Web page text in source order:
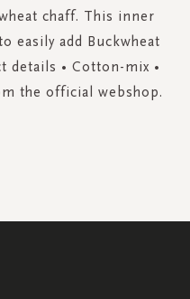
chaff. This inner
easily add Buckwheat
details • Cotton-mix •
the official webshop.